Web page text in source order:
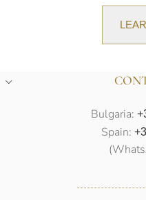
Bulgaria:
Spain: